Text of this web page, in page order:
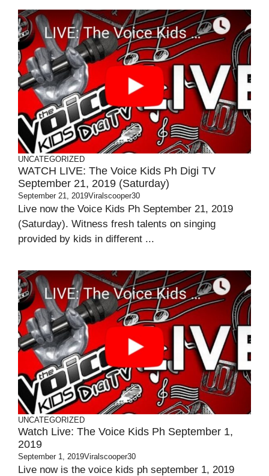
UNCATEGORIZED
WATCH LIVE: The Voice Kids Ph Digi TV
September 21, 2019 (Saturday)
September 21, 2019Viralscooper30
Live now the Voice Kids Ph September 21, 2019
(Saturday). Witness fresh talents on singing
provided by kids in different ...
UNCATEGORIZED
Watch Live: The Voice Kids Ph September 1,
2019
September 1, 2019Viralscooper30
Live now is the voice kids ph september 1, 2019